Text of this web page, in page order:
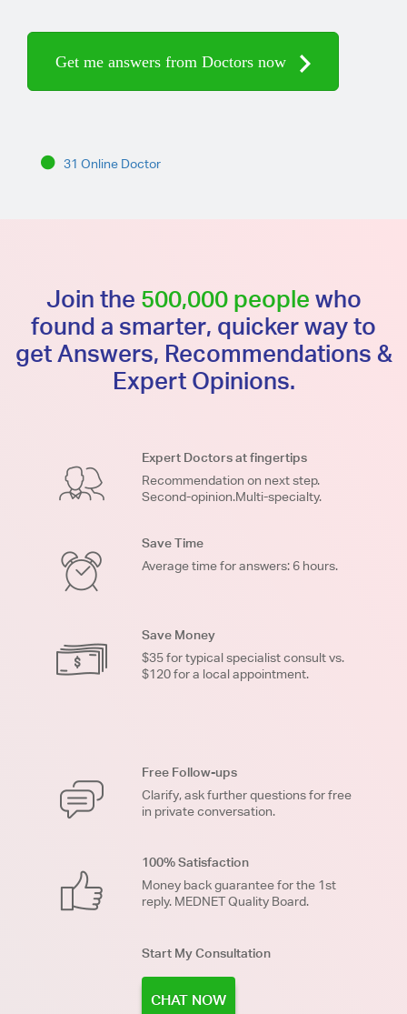
Get me answers from Doctors now
31 Online Doctor
Join the 500,000 people who
found a smarter, quicker way to
get Answers, Recommendations &
Expert Opinions.
Expert Doctors at fingertips
Recommendation on next step.
Second-opinion.Multi-specialty.
Save Time
Average time for answers: 6 hours.
Save Money
$35 for typical specialist consult vs.
$120 for a local appointment.
Free Follow-ups
Clarify, ask further questions for free
in private conversation.
100% Satisfaction
Money back guarantee for the 1st
reply. MEDNET Quality Board.
Start My Consultation
CHAT NOW